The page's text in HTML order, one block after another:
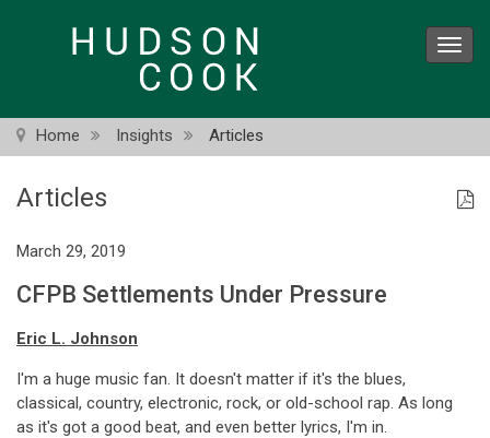
Home Insights Articles
Articles
March 29, 2019
CFPB Settlements Under Pressure
Eric L. Johnson
I'm a huge music fan. It doesn't matter if it's the blues,
classical, country, electronic, rock, or old-school rap. As long
as it's got a good beat, and even better lyrics, I'm in.